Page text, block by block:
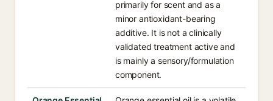
primarily for scent and as a
minor antioxidant-bearing
additive. It is not a clinically
validated treatment active and
is mainly a sensory/formulation
component.